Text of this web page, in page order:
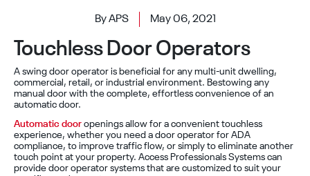
By APS May 06, 2021
Touchless Door Operators
A swing door operator is beneficial for any multi-unit dwelling,
commercial, retail, or industrial environment. Bestowing any
manual door with the complete, effortless convenience of an
automatic door.
Automatic door openings allow for a convenient touchless
experience, whether you need a door operator for ADA
compliance, to improve traffic flow, or simply to eliminate another
touch point at your property. Access Professionals Systems can
provide door operator systems that are customized to suit your